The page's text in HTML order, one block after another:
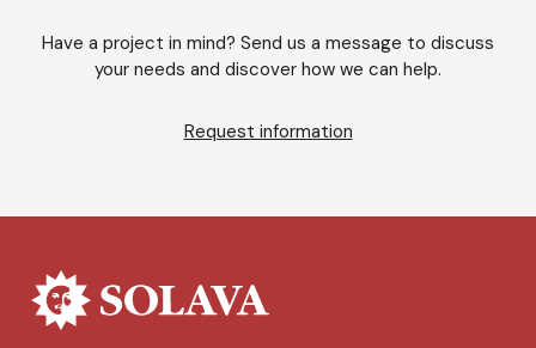
Have a project in mind? Send us a message to discuss
your needs and discover how we can help.
Request information